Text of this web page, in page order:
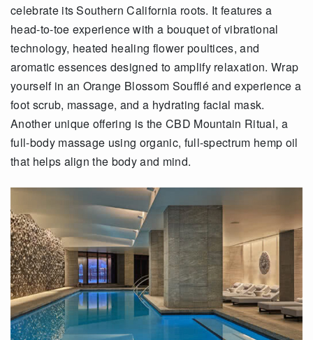
celebrate its Southern California roots. It features a
head-to-toe experience with a bouquet of vibrational
technology, heated healing flower poultices, and
aromatic essences designed to amplify relaxation. Wrap
yourself in an Orange Blossom Soufflé and experience a
foot scrub, massage, and a hydrating facial mask.
Another unique offering is the CBD Mountain Ritual, a
full-body massage using organic, full-spectrum hemp oil
that helps align the body and mind.